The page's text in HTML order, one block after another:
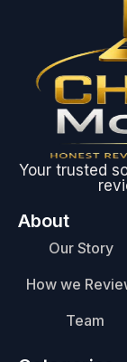
Your trusted
About
Our Story
How we
Team